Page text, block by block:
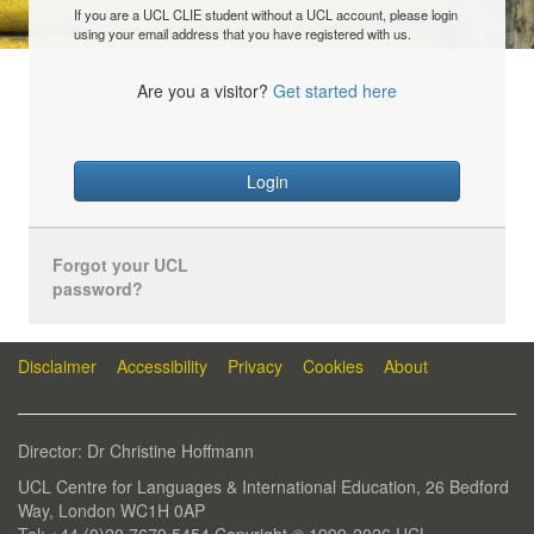
If you are a UCL CLIE student without a UCL account, please login
using your email address that you have registered with us.
Are you a visitor? Get started here
Login
Forgot your UCL
password?
Disclaimer Accessibility Privacy Cookies About
Director: Dr Christine Hoffmann
UCL Centre for Languages & International Education, 26 Bedford
Way, London WC1H 0AP